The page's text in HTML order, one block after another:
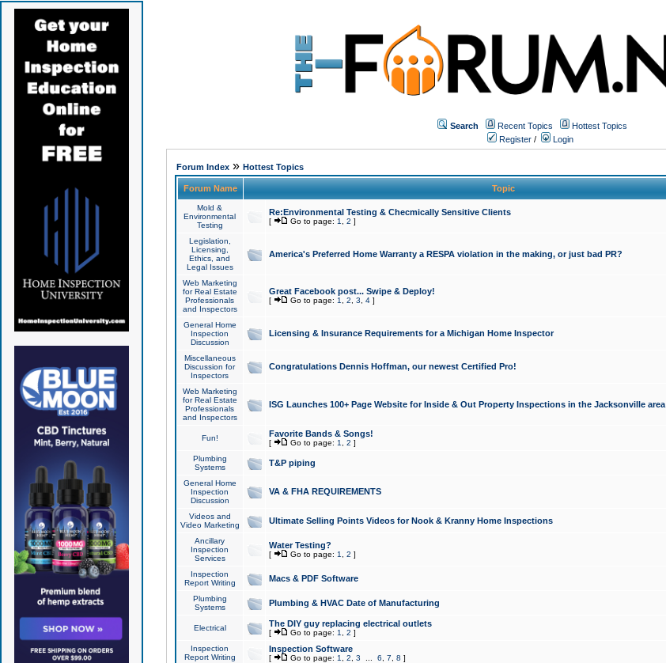
Search Recent Topics
Hottest Topics
Register / Login
Forum Index» Hottest Topics
Forum Name Topic
Mold &
Environmental
Testing
Re:Environmental Testing & Checmically Sensitive Clients
[ Go to page: 1 2 ]
Legislation,
Licensing,
Ethics, and
Legal Issues
America's Preferred Home Warranty a RESPA violation in the making, or just bad PR?
Web Marketing
for Real Estate
Professionals
and Inspectors
Great Facebook post... Swipe & Deploy!
[ Go to page: 1 2 3 4]
General Home
Inspection
Discussion
Licensing & Insurance Requirements for a Michigan Home Inspector
Miscellaneous
Discussion for
Inspectors
Congratulations Dennis Hoffman, our newest Certified Pro!
Web Marketing
for Real Estate
Professionals
and Inspectors
ISG Launches 100+ Page Website for Inside & Out Property Inspections in the Jacksonville area
Fun! Favorite Bands & Songs!
[ Go to page: 1 2 ]
Plumbing
Systems
T&P piping
General Home
Inspection
Discussion
VA & FHA REQUIREMENTS
Videos and
Video Marketing
Ultimate Selling Points Videos for Nook & Kranny Home Inspections
Ancillary
Inspection
Services
Water Testing?
[ Go to page: 1 2 ]
Inspection
Report Writing
Macs & PDF Software
Plumbing
Systems
Plumbing & HVAC Date of Manufacturing
Electrical The DIY guy replacing electrical outlets
[ Go to page: 1 2 ]
Inspection
Report Writing
Inspection Software
[ Go to page: 1 2 3 6 7 8 ]